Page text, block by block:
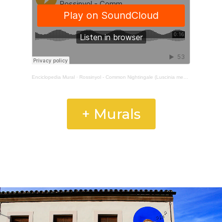
Enciclopedia Mural · Rossinyol - Common Nightingale (Luscinia megarhynchos)
+ Murals